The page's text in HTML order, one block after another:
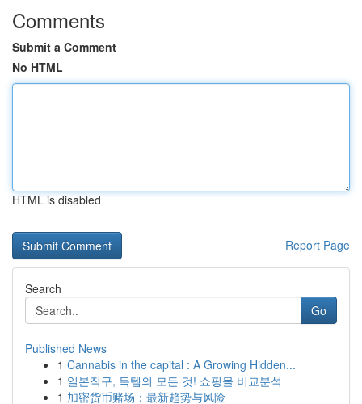
Comments
Submit a Comment
No HTML
HTML is disabled
Report Page
Search
Go
Published News
1 Cannabis in the capital : A Growing Hidden...
1 일본직구, 득템의 모든 것! 쇼핑몰 비교분석
1 加密货币赌场：最新趋势与风险